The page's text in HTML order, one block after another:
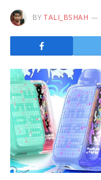
BY TALI_BSHAH